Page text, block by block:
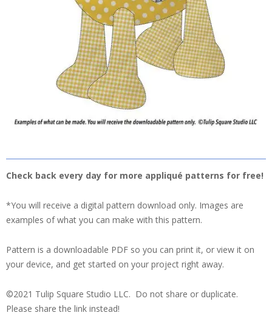
Check back every day for more appliqué patterns for free!
*You will receive a digital pattern download only. Images are
examples of what you can make with this pattern.
Pattern is a downloadable PDF so you can print it, or view it on
your device, and get started on your project right away.
©2021 Tulip Square Studio LLC. Do not share or duplicate.
Please share the link instead!